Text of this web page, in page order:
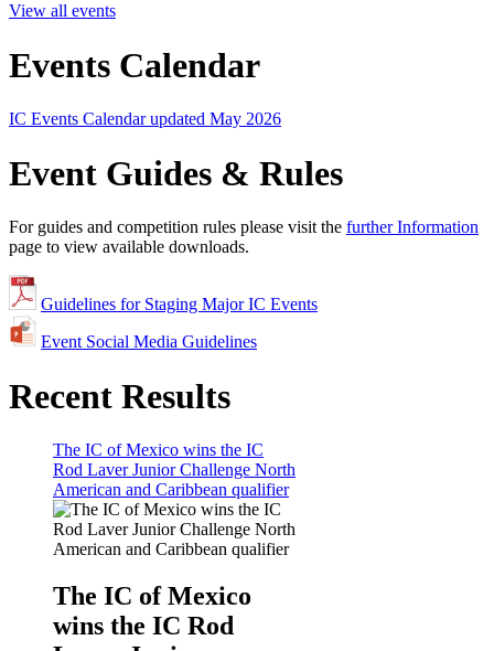
View all events
Events Calendar
IC Events Calendar updated May 2026
Event Guides & Rules
For guides and competition rules please visit the further Information
page to view available downloads.
Guidelines for Staging Major IC Events
Event Social Media Guidelines
Recent Results
The IC of Mexico wins the IC
Rod Laver Junior Challenge North
American and Caribbean qualifier
The IC of Mexico
wins the IC Rod